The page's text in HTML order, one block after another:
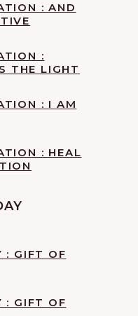
: AND
:
THE LIGHT
: I AM
: HEAL
: GIFT OF
: GIFT OF